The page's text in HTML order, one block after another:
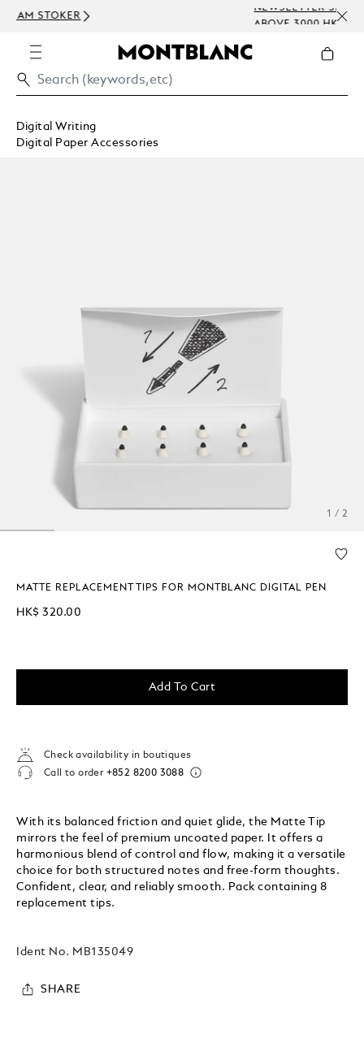
NEWSLETTER SIGN-UP: 200 HKD OFF ON
Digital Writing
Digital Paper Accessories
1 / 2
MATTE REPLACEMENT TIPS FOR MONTBLANC DIGITAL PEN
HK$ 320.00
Add To Cart
Check availability in boutiques
Call to order +852 8200 3088
With its balanced friction and quiet glide, the Matte Tip
mirrors the feel of premium uncoated paper. It offers a
harmonious blend of control and flow, making it a versatile
choice for both structured notes and free-form thoughts.
Confident, clear, and reliably smooth. Pack containing 8
replacement tips.
Ident No. MB135049
SHARE